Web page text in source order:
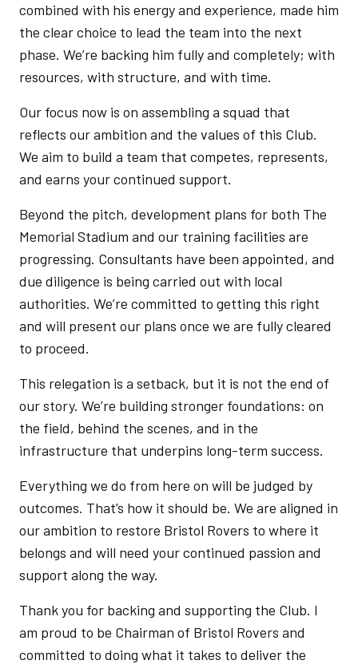
combined with his energy and experience, made him
the clear choice to lead the team into the next
phase. We’re backing him fully and completely; with
resources, with structure, and with time.
Our focus now is on assembling a squad that
reflects our ambition and the values of this Club.
We aim to build a team that competes, represents,
and earns your continued support.
Beyond the pitch, development plans for both The
Memorial Stadium and our training facilities are
progressing. Consultants have been appointed, and
due diligence is being carried out with local
authorities. We’re committed to getting this right
and will present our plans once we are fully cleared
to proceed.
This relegation is a setback, but it is not the end of
our story. We’re building stronger foundations: on
the field, behind the scenes, and in the
infrastructure that underpins long-term success.
Everything we do from here on will be judged by
outcomes. That’s how it should be. We are aligned in
our ambition to restore Bristol Rovers to where it
belongs and will need your continued passion and
support along the way.
Thank you for backing and supporting the Club. I
am proud to be Chairman of Bristol Rovers and
committed to doing what it takes to deliver the